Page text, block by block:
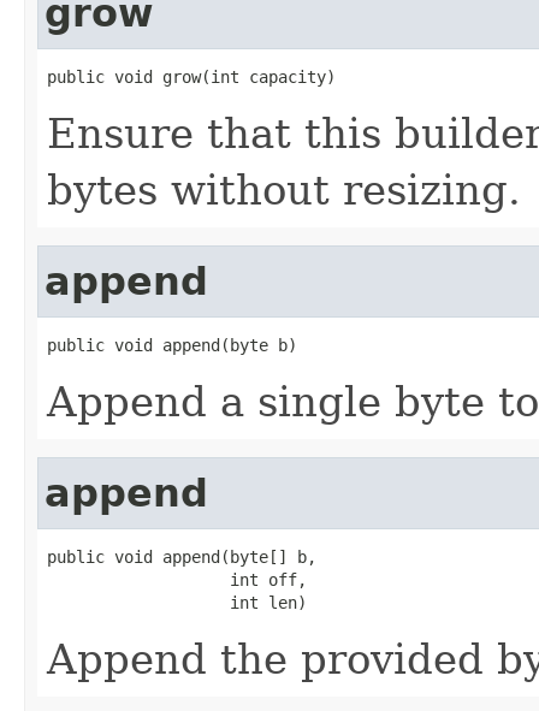
grow
public void grow(int capacity)
Ensure that this
bytes without resizing.
append
public void append(byte b)
Append a single byte
append
public void append(byte[] b,
                   int off,
                   int len)
Append the provided